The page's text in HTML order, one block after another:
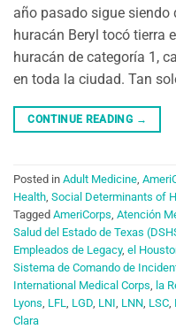
año pasado sigue siendo
huracán Beryl tocó tierra
huracán de categoría 1,
en toda la ciudad. Tan
CONTINUE READING →
Posted in Adult Medicine,
Health, Social Determinants of
Tagged AmeriCorps, Atención
Salud del Estado de Texas
Empleados de Legacy, el
Sistema de Comando de
International Medical Corps, la
Lyons, LFL, LGD, LNI, LNN, LSC,
Clara